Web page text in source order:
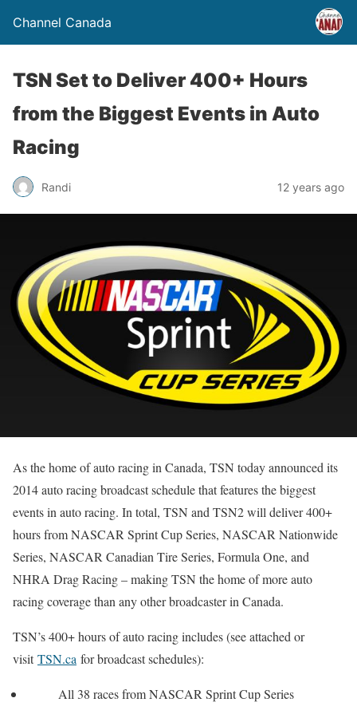
Channel Canada
TSN Set to Deliver 400+ Hours
from the Biggest Events in Auto
Racing
Randi 12 years ago
As the home of auto racing in Canada, TSN today announced its
2014 auto racing broadcast schedule that features the biggest
events in auto racing. In total, TSN and TSN2 will deliver 400+
hours from NASCAR Sprint Cup Series, NASCAR Nationwide
Series, NASCAR Canadian Tire Series, Formula One, and
NHRA Drag Racing – making TSN the home of more auto
racing coverage than any other broadcaster in Canada.
TSN’s 400+ hours of auto racing includes (see attached or
visitTSN.ca for broadcast schedules):
All 38 races from NASCAR Sprint Cup Series